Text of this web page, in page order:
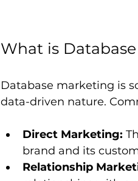
What is
Database marketing is
data-driven nature.
Direct Marketing:
brand and its
Relationship